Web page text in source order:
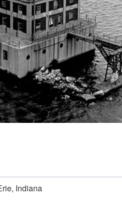
Indiana